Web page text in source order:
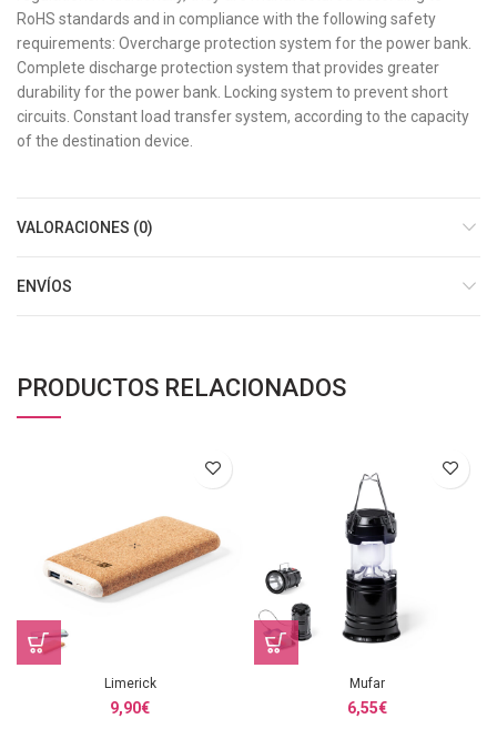
RoHS standards and in compliance with the following safety
requirements: Overcharge protection system for the power bank.
Complete discharge protection system that provides greater
durability for the power bank. Locking system to prevent short
circuits. Constant load transfer system, according to the capacity
of the destination device.
VALORACIONES (0)
ENVÍOS
PRODUCTOS RELACIONADOS
Limerick
9,90€
Mufar
6,55€